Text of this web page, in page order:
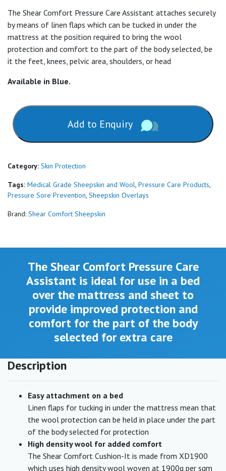
The Shear Comfort Pressure Care Assistant attaches securely
by means of linen flaps which can be tucked in under the
mattress at the position required to bring the wool
protection and comfort to the part of the body selected, be
it the feet, knees, pelvic area, shoulders, or head
Available in Blue.
Add to Enquiry
Category: Skin Protection
Tags: Medical Grade Sheepskin and Wool, Pressure Care Products,
Pressure Sore Prevention, Sheepskin Overlays
Brand: Shear Comfort Sheepskin
The Shear Comfort Pressure Care
Assistant is ideal for use in a bed
over the mattress and sheet to
provide improved protection and
comfort for the part of the body
selected for extra care
Description
Easy attachment on a bed
Linen flaps for tucking in under the mattress mean that
the wool protection can be held in place under the part
of the body selected for protection
High density wool for added comfort
The Shear Comfort Cushion-It is made from XD1900
which uses high density wool woven at 1900g per sqm